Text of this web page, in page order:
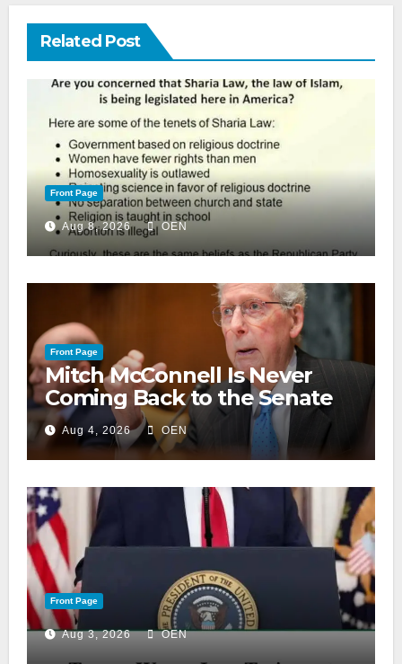
Related Post
Front Page
Aug 8, 2026 OEN
Front Page
Mitch McConnell Is Never
Coming Back to the Senate
Aug 4, 2026 OEN
Front Page
Aug 3, 2026 OEN